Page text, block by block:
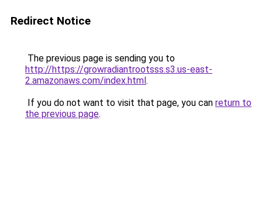
Redirect Notice
The previous page is sending you to
http://https://growradiantrootsss.s3.us-east-
2.amazonaws.com/index.html.
If you do not want to visit that page, you can return to
the previous page.